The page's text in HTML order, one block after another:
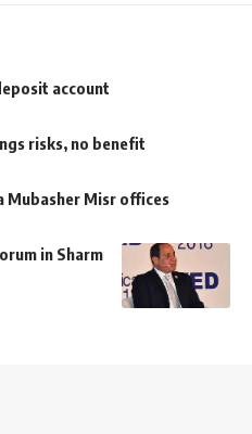
account
risks, no benefit
Mubasher Misr offices
in Sharm